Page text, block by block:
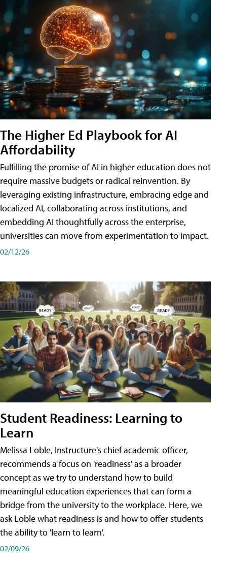
The Higher Ed Playbook for AI
Affordability
Fulfilling the promise of AI in higher education does not
require massive budgets or radical reinvention. By
leveraging existing infrastructure, embracing edge and
localized AI, collaborating across institutions, and
embedding AI thoughtfully across the enterprise,
universities can move from experimentation to impact.
02/12/26
Student Readiness: Learning to
Learn
Melissa Loble, Instructure's chief academic officer,
recommends a focus on 'readiness' as a broader
concept as we try to understand how to build
meaningful education experiences that can form a
bridge from the university to the workplace. Here, we
ask Loble what readiness is and how to offer students
the ability to 'learn to learn'.
02/09/26